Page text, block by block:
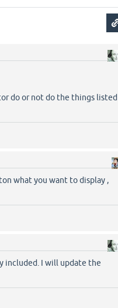
do or not do the things listed
what you want to display ,
included. I will update the